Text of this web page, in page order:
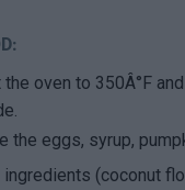
the oven to 350Â°F
the eggs, syrup,
(coconut